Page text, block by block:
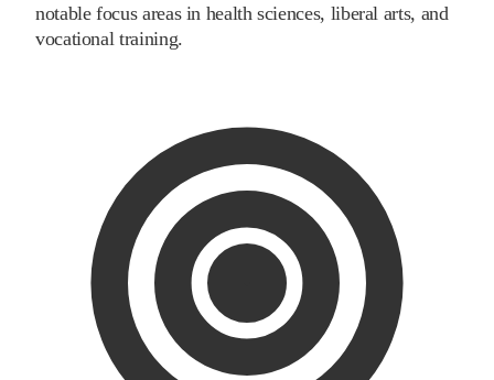
notable focus areas in health sciences, liberal arts, and
vocational training.